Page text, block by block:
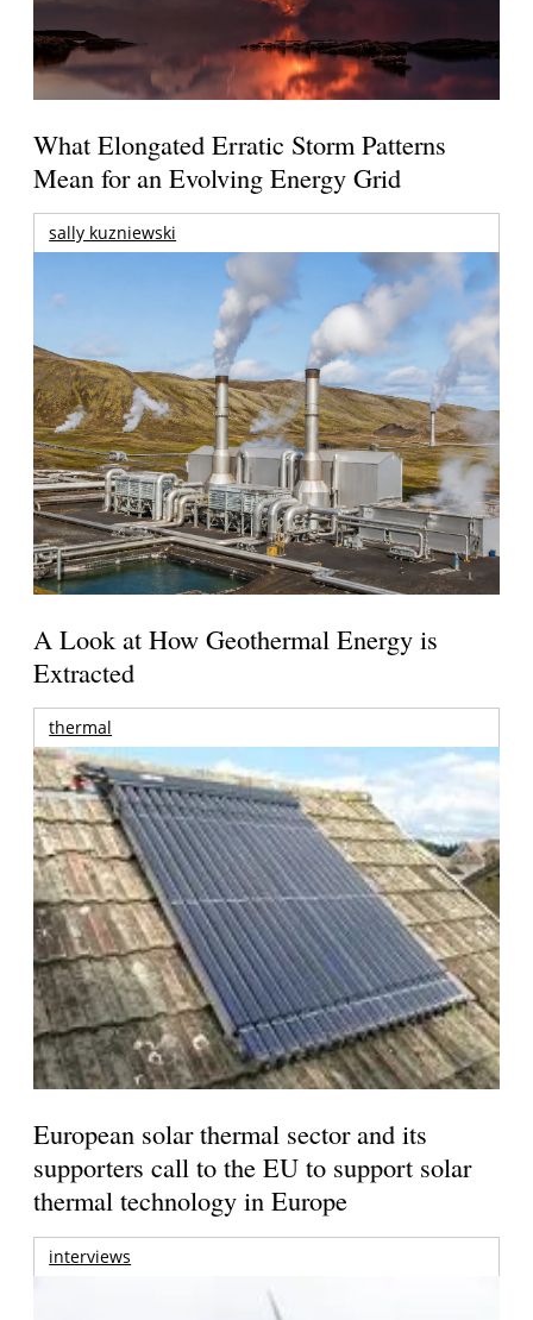
What Elongated Erratic Storm Patterns
Mean for an Evolving Energy Grid
sally kuzniewski
A Look at How Geothermal Energy is
Extracted
thermal
European solar thermal sector and its
supporters call to the EU to support solar
thermal technology in Europe
interviews